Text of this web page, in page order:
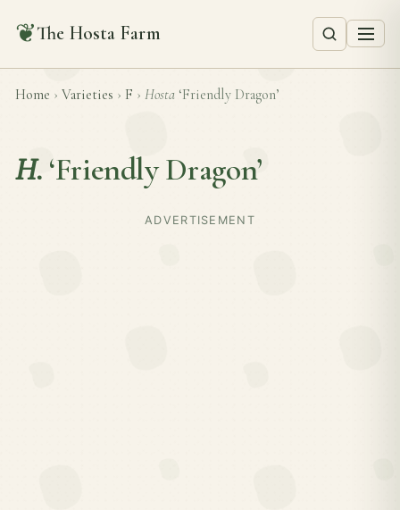
❦The Hosta Farm
Home › Varieties › F › Hosta ‘Friendly Dragon’
H. ‘Friendly Dragon’
ADVERTISEMENT